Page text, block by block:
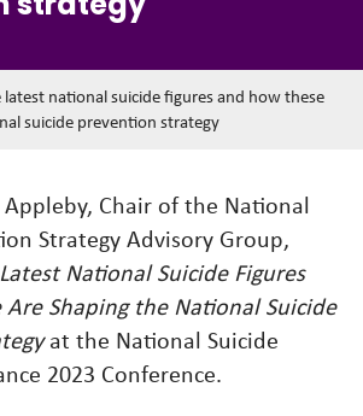
latest national suicide figures and how these
suicide prevention strategy
Appleby, Chair of the National
Strategy Advisory Group,
National Suicide Figures
Are Shaping the National Suicide
at the National Suicide
2023 Conference.